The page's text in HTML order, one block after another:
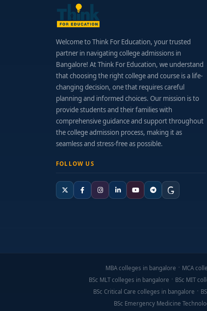
Welcome to Think For Education, your trusted
partner in navigating college admissions in
Bangalore! At Think For Education, we understand
that choosing the right college and course is a life-
changing decision, one that requires careful
planning and informed choices. Our mission is to
provide students and their families with
comprehensive guidance and support throughout
the college admission process, making it as
seamless and stress-free as possible.
FOLLOW US
MBA colleges in bangalore MCA
BSc MLT colleges in bangalore
BSc MIT
BSc Critical Care colleges in bangalore
BSc Emergency Medicine